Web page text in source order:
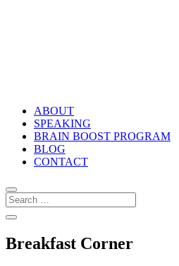
ABOUT
SPEAKING
BRAIN BOOST PROGRAM
BLOG
CONTACT
Breakfast Corner